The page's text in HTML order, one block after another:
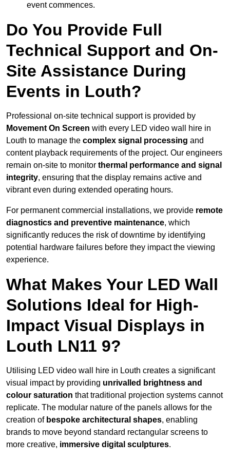
event commences.
Do You Provide Full
Technical Support and On-
Site Assistance During
Events in Louth?
Professional on-site technical support is provided by
Movement On Screen with every LED video wall hire in
Louth to manage the complex signal processing and
content playback requirements of the project. Our engineers
remain on-site to monitor thermal performance and signal
integrity, ensuring that the display remains active and
vibrant even during extended operating hours.
For permanent commercial installations, we provide remote
diagnostics and preventive maintenance, which
significantly reduces the risk of downtime by identifying
potential hardware failures before they impact the viewing
experience.
What Makes Your LED Wall
Solutions Ideal for High-
Impact Visual Displays in
Louth LN11 9?
Utilising LED video wall hire in Louth creates a significant
visual impact by providing unrivalled brightness and
colour saturation that traditional projection systems cannot
replicate. The modular nature of the panels allows for the
creation of bespoke architectural shapes, enabling
brands to move beyond standard rectangular screens to
more creative, immersive digital sculptures.